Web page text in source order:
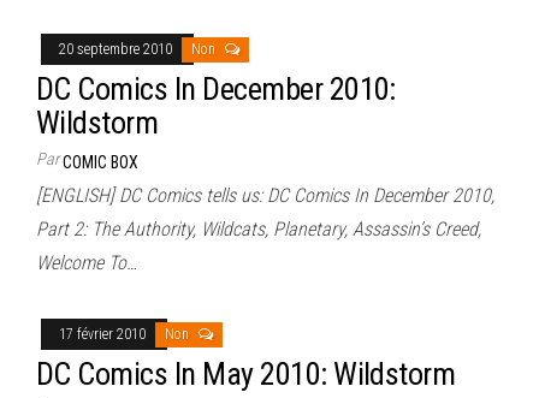
20 septembre 2010 Non
DC Comics In December 2010:
Wildstorm
ParCOMIC BOX
[ENGLISH] DC Comics tells us: DC Comics In December 2010,
Part 2: The Authority, Wildcats, Planetary, Assassin’s Creed,
Welcome To…
17 février 2010 Non
DC Comics In May 2010: Wildstorm